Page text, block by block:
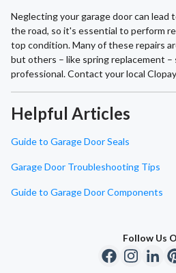
Neglecting your garage door can lead
the road, so it's essential to perform
top condition. Many of these repairs
but others – like spring replacement –
professional. Contact your local
Helpful Articles
Guide to Garage Door Seals
Garage Door Troubleshooting Tips
Guide to Garage Door Components
Follow Us